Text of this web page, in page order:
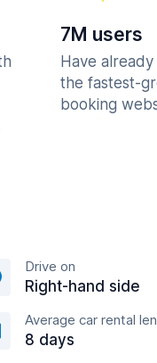
7M users
Have
the fastest-
booking
Drive on
Right-hand side
Average car rental
8 days